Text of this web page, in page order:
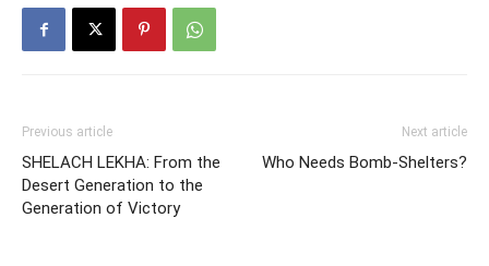
Previous article
SHELACH LEKHA: From the
Desert Generation to the
Generation of Victory
Next article
Who Needs Bomb-Shelters?